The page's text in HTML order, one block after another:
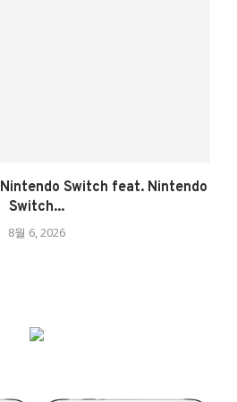
Switch feat. Nintendo
Switch...
8월 6, 2026